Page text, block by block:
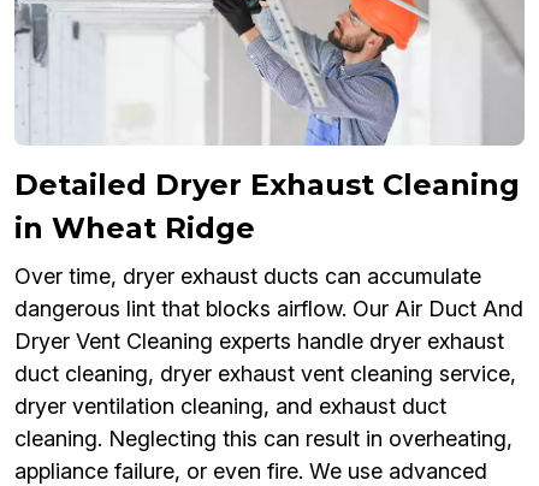
Detailed Dryer Exhaust Cleaning
in Wheat Ridge
Over time, dryer exhaust ducts can accumulate
dangerous lint that blocks airflow. Our Air Duct And
Dryer Vent Cleaning experts handle dryer exhaust
duct cleaning, dryer exhaust vent cleaning service,
dryer ventilation cleaning, and exhaust duct
cleaning. Neglecting this can result in overheating,
appliance failure, or even fire. We use advanced